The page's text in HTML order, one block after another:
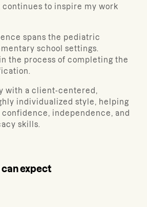
to inspire my work
spans the pediatric
school settings.
the process of completing the
with a client-centered,
individualized style, helping
independence, and
skills.
can expect